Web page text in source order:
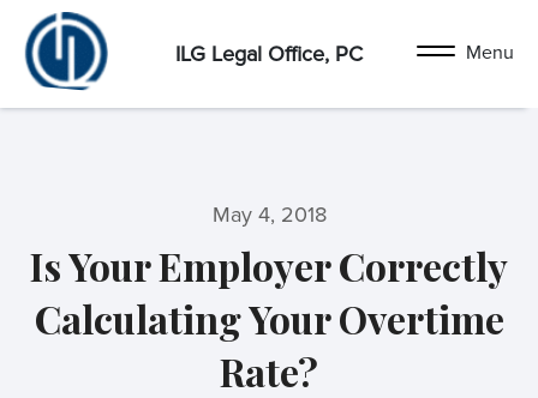
ILG Legal Office, PC
May 4, 2018
Is Your Employer Correctly
Calculating Your Overtime
Rate?